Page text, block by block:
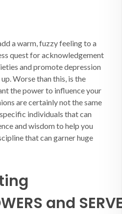
a warm, fuzzy feeling to a
quest for acknowledgement
and promote depression
Worse than this, is the
the power to influence your
are certainly not the same
individuals that can
and wisdom to help you
that can garner huge
and